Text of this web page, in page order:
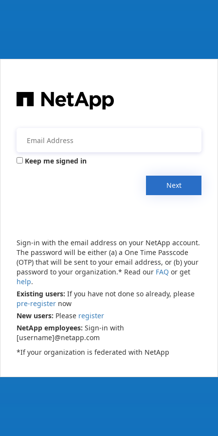
Keep me signed in
Next
Sign-in with the email address on your NetApp account.
The password will be either (a) a One Time Passcode
(OTP) that will be sent to your email address, or (b) your
password to your organization.* Read our FAQ or get
help.
Existing users: If you have not done so already, please
pre-register now
New users: Please register
NetApp employees: Sign-in with
[username]@netapp.com
*If your organization is federated with NetApp